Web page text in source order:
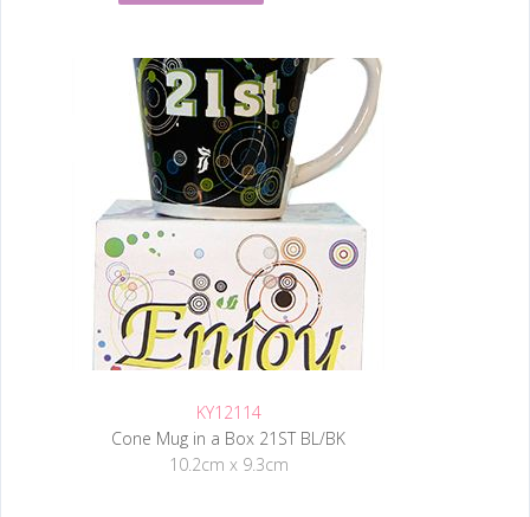
KY12114
Cone Mug in a Box 21ST BL/BK
10.2cm x 9.3cm